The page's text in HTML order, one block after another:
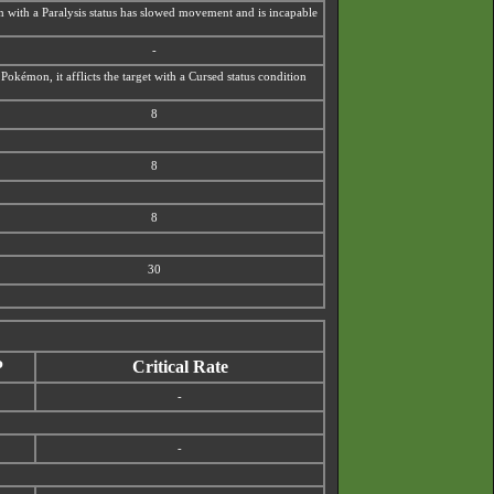
a Paralysis status has slowed movement and is incapable
-
it afflicts the target with a Cursed status condition
8
8
8
30
Critical Rate
-
-